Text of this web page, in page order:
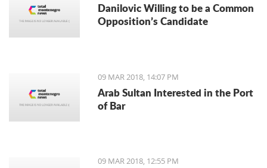
Danilovic Willing to be a Common
Opposition’s Candidate
09 MAR 2018, 14:07 PM
Arab Sultan Interested in the Port
of Bar
09 MAR 2018, 12:55 PM